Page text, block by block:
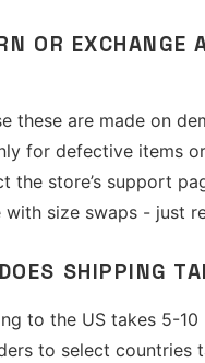
OR EXCHANGE
these are made on
for defective items
the store’s support
with size swaps - just
SHIPPING
to the US takes 5-10
to select countries